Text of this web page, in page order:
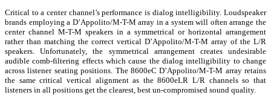
Critical to a center channel’s performance is dialog intelligibility. Loudspeaker
brands employing a D’Appolito/M-T-M array in a system will often arrange the
center channel M-T-M speakers in a symmetrical or horizontal arrangement
rather than matching the correct vertical D’Appolito/M-T-M array of the L/R
speakers. Unfortunately, the symmetrical arrangement creates undesirable
audible comb-filtering effects which cause the dialog intelligibility to change
across listener seating positions. The 8600eC D’Appolito/M-T-M array retains
the same critical vertical alignment as the 8600eLR L/R channels so that
listeners in all positions get the clearest, best un-compromised sound quality.